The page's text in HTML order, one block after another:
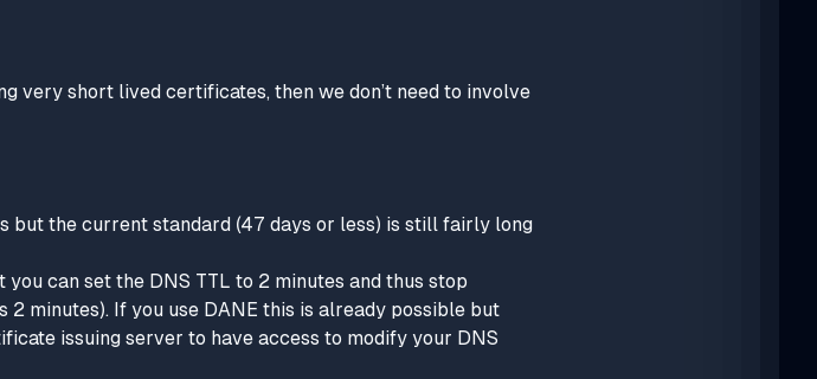
very short lived certificates, then we don’t need to involve
but the current standard (47 days or less) is still fairly long
can set the DNS TTL to 2 minutes and thus stop
minutes). If you use DANE this is already possible but
issuing server to have access to modify your DNS